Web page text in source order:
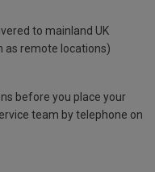
to mainland UK
as remote locations)
before you place your
team by telephone on